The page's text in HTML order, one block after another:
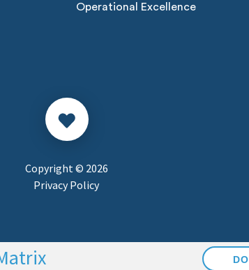
Operational Excellence
Copyright © 2026
Privacy Policy